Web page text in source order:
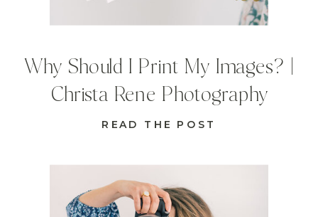
READ THE POST
Why Should I Print My Images? |
Christa Rene Photography